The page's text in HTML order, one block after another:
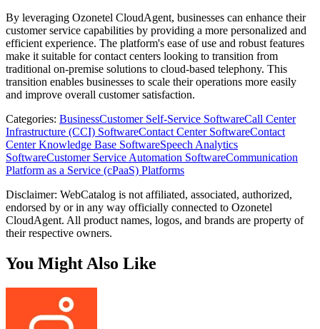
By leveraging Ozonetel CloudAgent, businesses can enhance their
customer service capabilities by providing a more personalized and
efficient experience. The platform's ease of use and robust features
make it suitable for contact centers looking to transition from
traditional on-premise solutions to cloud-based telephony. This
transition enables businesses to scale their operations more easily
and improve overall customer satisfaction.
Categories: BusinessCustomer Self-Service SoftwareCall Center
Infrastructure (CCI) SoftwareContact Center SoftwareContact
Center Knowledge Base SoftwareSpeech Analytics
SoftwareCustomer Service Automation SoftwareCommunication
Platform as a Service (cPaaS) Platforms
Disclaimer: WebCatalog is not affiliated, associated, authorized,
endorsed by or in any way officially connected to Ozonetel
CloudAgent. All product names, logos, and brands are property of
their respective owners.
You Might Also Like